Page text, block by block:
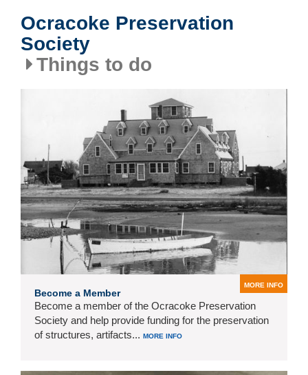
Ocracoke Preservation
Society
Things to do
MORE INFO
Become a Member
Become a member of the Ocracoke Preservation
Society and help provide funding for the preservation
of structures, artifacts... MORE INFO